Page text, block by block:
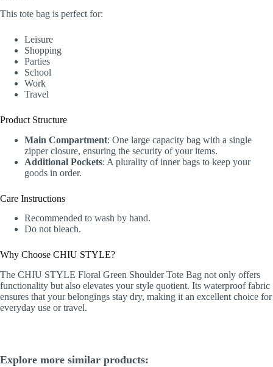
This tote bag is perfect for:
Leisure
Shopping
Parties
School
Work
Travel
Product Structure
Main Compartment: One large capacity bag with a single
zipper closure, ensuring the security of your items.
Additional Pockets: A plurality of inner bags to keep your
goods in order.
Care Instructions
Recommended to wash by hand.
Do not bleach.
Why Choose CHIU STYLE?
The CHIU STYLE Floral Green Shoulder Tote Bag not only offers
functionality but also elevates your style quotient. Its waterproof fabric
ensures that your belongings stay dry, making it an excellent choice for
everyday use or travel.
Explore more similar products: